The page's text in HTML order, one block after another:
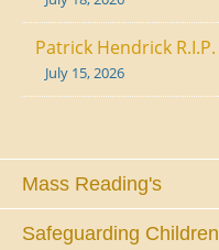
Patrick Hendrick R.I.P.
July 15, 2026
Mass Reading's
Safeguarding Children